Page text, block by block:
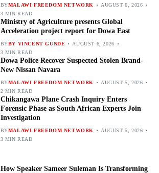
BYMALAWI FREEDOM NETWORK
AUGUST 6, 2026
3 MIN READ
Ministry of Agriculture presents Global
Acceleration project report for Dowa East
BYBY VINCENT GUNDE
AUGUST 6, 2026
3 MIN READ
Dowa Police Recover Suspected Stolen Brand-
New Nissan Navara
BYMALAWI FREEDOM NETWORK
AUGUST 5, 2026
2 MIN READ
Chikangawa Plane Crash Inquiry Enters
Forensic Phase as South African Experts Join
Investigation
BYMALAWI FREEDOM NETWORK
AUGUST 5, 2026
3 MIN READ
How Speaker Sameer Suleman Is Transforming